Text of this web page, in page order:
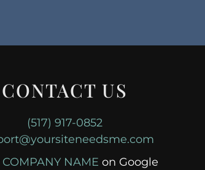
CONTACT US
(517) 917-0852
COMPANY NAME on Google